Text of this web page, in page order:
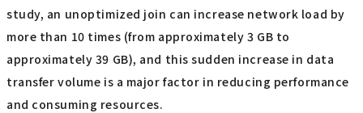
study, an unoptimized join can increase network load by
more than 10 times (from approximately 3 GB to
approximately 39 GB), and this sudden increase in data
transfer volume is a major factor in reducing performance
and consuming resources.